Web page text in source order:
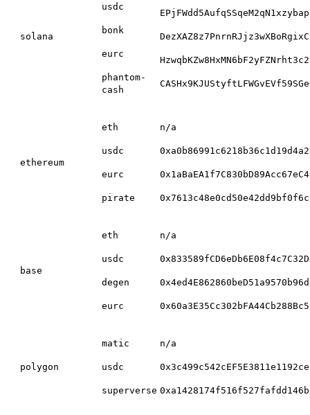
solana
usdc
bonk
eurc
phantom-
cash
ethereum
eth
usdc
eurc
pirate
n/a
base
eth
usdc
degen
eurc
n/a
polygon
matic
usdc
superverse
n/a